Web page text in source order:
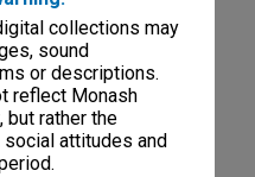
collections may
sound
or descriptions.
reflect Monash
but rather the
attitudes and
items